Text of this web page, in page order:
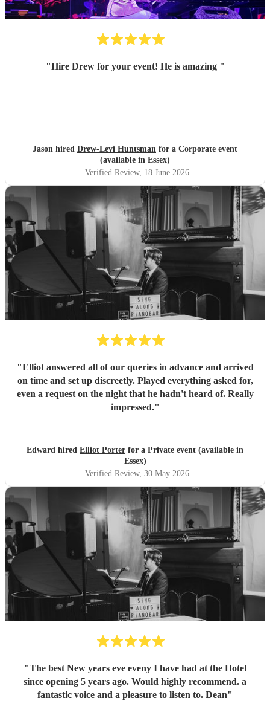
"Hire Drew for your event! He is amazing "
Jason hired Drew-Levi Huntsman for a Corporate event
(available in Essex)
Verified Review, 18 June 2026
"Elliot answered all of our queries in advance and arrived
on time and set up discreetly. Played everything asked for,
even a request on the night that he hadn't heard of. Really
impressed."
Edward hired Elliot Porter for a Private event (available in
Essex)
Verified Review, 30 May 2026
"The best New years eve eveny I have had at the Hotel
since opening 5 years ago. Would highly recommend. a
fantastic voice and a pleasure to listen to. Dean"